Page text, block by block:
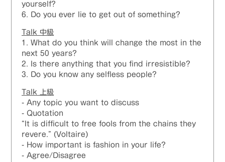
yourself?
6. Do you ever lie to get out of something?
Talk 中級
1. What do you think will change the most in the
next 50 years?
2. Is there anything that you find irresistible?
3. Do you know any selfless people?
Talk 上級
- Any topic you want to discuss
- Quotation
“It is difficult to free fools from the chains they
revere.” (Voltaire)
- How important is fashion in your life?
- Agree/Disagree